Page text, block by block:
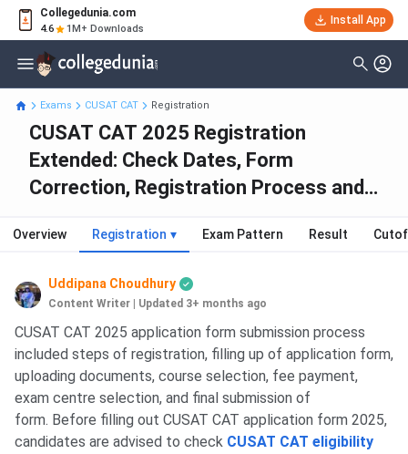
Collegedunia.com
4.6 1M+ Downloads
Install App
Exams CUSAT CAT Registration
CUSAT CAT 2025 Registration
Extended: Check Dates, Form
Correction, Registration Process and
Overview Registration ▾ Exam Pattern Result
Uddipana Choudhury
Content Writer Updated 3+ months ago
CUSAT CAT 2025 application form submission process
included steps of registration, filling up of application form,
uploading documents, course selection, fee payment,
exam centre selection, and final submission of
form. Before filling out CUSAT CAT application form 2025,
candidates are advised to check CUSAT CAT eligibility